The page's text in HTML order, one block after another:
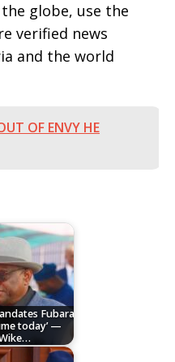
globe, use the
verified news
and the world
OF ENVY HE
Fubara
today’ —